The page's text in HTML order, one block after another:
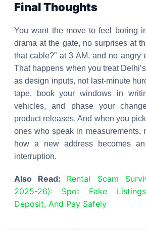
Final Thoughts
You want the move to feel boring
drama at the gate, no surprises at
that cable?” at 3 AM, and no angry
That happens when you treat
as design inputs, not last-minute
tape, book your windows in
vehicles, and phase your
product releases. And when you
ones who speak in measurements,
how a new address becomes
interruption.
Also Read:
Rental Scam
2025-26): Spot Fake
Deposit, And Pay Safely